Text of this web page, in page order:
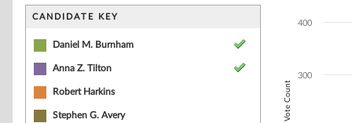
CANDIDATE KEY
Daniel M. Burnham
Anna Z. Tilton
Robert Harkins
Stephen G. Avery
The chart has
The chart has
Vote Count
300
400